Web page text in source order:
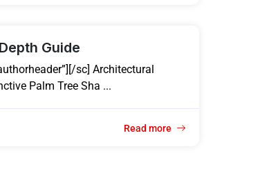
Guide
sc] Architectural
Palm Tree Sha ...
Read more